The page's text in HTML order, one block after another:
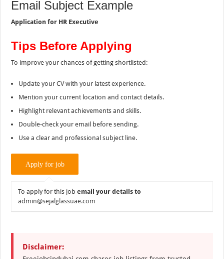
Email Subject Example
Application for HR Executive
Tips Before Applying
To improve your chances of getting shortlisted:
Update your CV with your latest experience.
Mention your current location and contact details.
Highlight relevant achievements and skills.
Double-check your email before sending.
Use a clear and professional subject line.
To apply for this jobemail your details to
admin@sejalglassuae.com
Disclaimer: